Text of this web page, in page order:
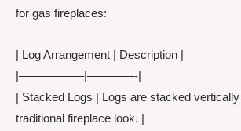
for gas fireplaces:
| Log Arrangement | Description |
|—————–|————-|
| Stacked Logs | Logs are stacked
traditional fireplace look. |